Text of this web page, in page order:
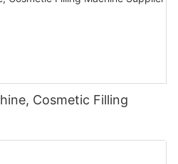
Cosmetic Filling